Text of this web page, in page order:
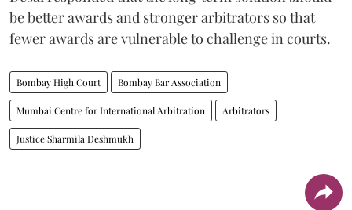
be better awards and stronger arbitrators so that
fewer awards are vulnerable to challenge in courts.
Bombay High Court Bombay Bar Association
Mumbai Centre for International Arbitration Arbitrators
Justice Sharmila Deshmukh